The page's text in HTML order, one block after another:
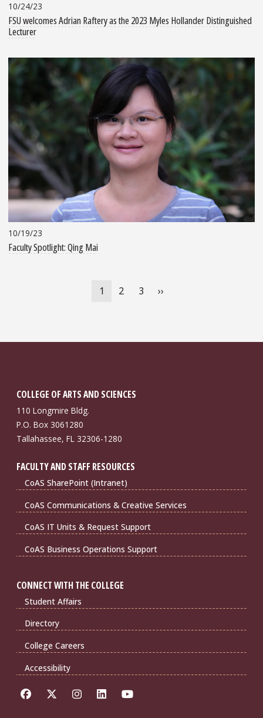
10/24/23
FSU welcomes Adrian Raftery as the 2023 Myles Hollander Distinguished
Lecturer
10/19/23
Faculty Spotlight: Qing Mai
Current
1 Page
2 Page
3
Next
››
COLLEGE OF ARTS AND SCIENCES
110 Longmire Bldg.
P.O. Box 3061280
Tallahassee, FL 32306-1280
FACULTY AND STAFF RESOURCES
CoAS SharePoint (Intranet)
CoAS Communications & Creative Services
CoAS IT Units & Request Support
CoAS Business Operations Support
CONNECT WITH THE COLLEGE
Student Affairs
Directory
College Careers
Accessibility